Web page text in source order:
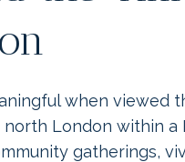
when viewed
London within a
gatherings,